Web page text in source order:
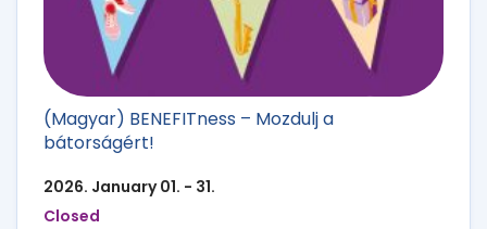
(Magyar) BENEFITness – Mozdulj a
bátorságért!
2026. January 01. - 31.
Closed